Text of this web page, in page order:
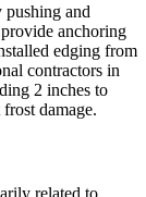
pushing and
anchoring
edging from
contractors in
2 inches to
damage.